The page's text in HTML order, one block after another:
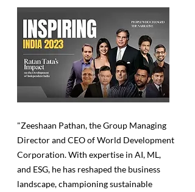
"Zeeshaan Pathan, the Group Managing
Director and CEO of World Development
Corporation. With expertise in AI, ML,
and ESG, he has reshaped the business
landscape, championing sustainable